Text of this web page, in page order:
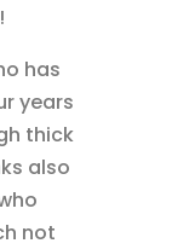
has
years
thick
also
not